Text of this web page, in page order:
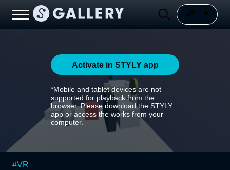
Activate in STYLY app
*Mobile and tablet devices are not
supported for playback from the
browser. Please download the STYLY
app or access the works from your
computer.
#VR